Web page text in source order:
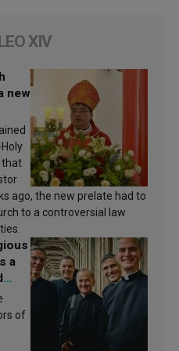
XIV
new
that
ago, the new prelate had to
to a controversial law
a
of